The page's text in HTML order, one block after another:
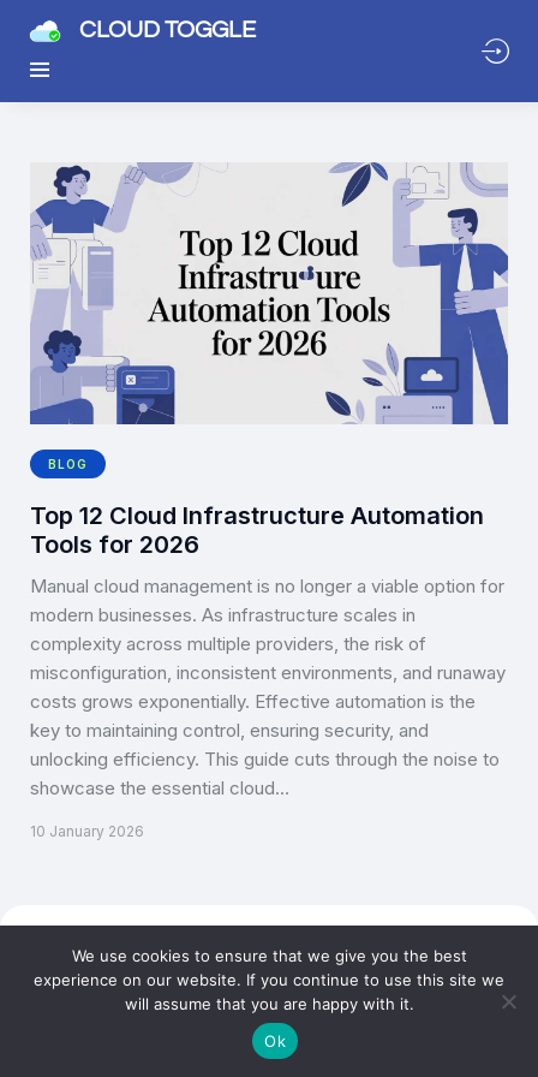
CLOUD TOGGLE
BLOG
Top 12 Cloud Infrastructure Automation
Tools for 2026
Manual cloud management is no longer a viable option for
modern businesses. As infrastructure scales in
complexity across multiple providers, the risk of
misconfiguration, inconsistent environments, and runaway
costs grows exponentially. Effective automation is the
key to maintaining control, ensuring security, and
unlocking efficiency. This guide cuts through the noise to
showcase the essential cloud…
10 January 2026
Copyright © CLOUD TOGGLE 2026. All rights reserved.
We use cookies to ensure that we give you the best
experience on our website. If you continue to use this site we
will assume that you are happy with it.
Ok